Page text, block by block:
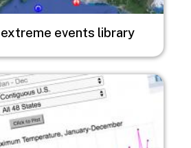
events library